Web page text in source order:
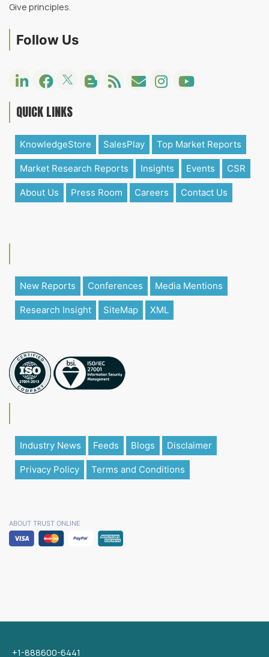
Give principles.
Follow Us
QUICK LINKS
KnowledgeStore SalesPlay Top Market Reports
Market Research Reports Insights Events CSR
About Us Press Room Careers Contact Us
New Reports Conferences Media Mentions
Research Insight SiteMap XML
Industry News Feeds Blogs Disclaimer
Privacy Policy Terms and Conditions
ABOUT TRUST ONLINE
+1-888600-6441